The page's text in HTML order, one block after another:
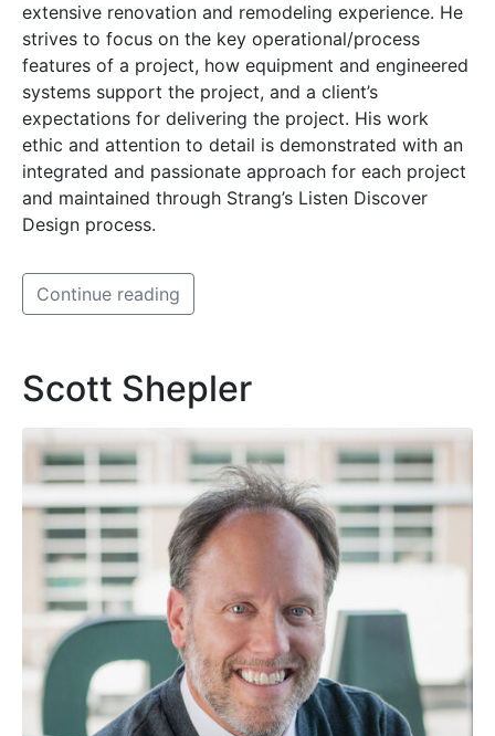
extensive renovation and remodeling experience. He
strives to focus on the key operational/process
features of a project, how equipment and engineered
systems support the project, and a client’s
expectations for delivering the project. His work
ethic and attention to detail is demonstrated with an
integrated and passionate approach for each project
and maintained through Strang’s Listen Discover
Design process.
Continue reading
Scott Shepler